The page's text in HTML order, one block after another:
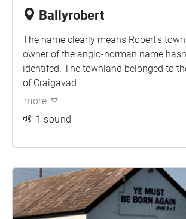
Ballyrobert
The name clearly means Robert's
owner of the anglo-norman name
identifed. The townland belonged to
of Craigavad
more
1 sound